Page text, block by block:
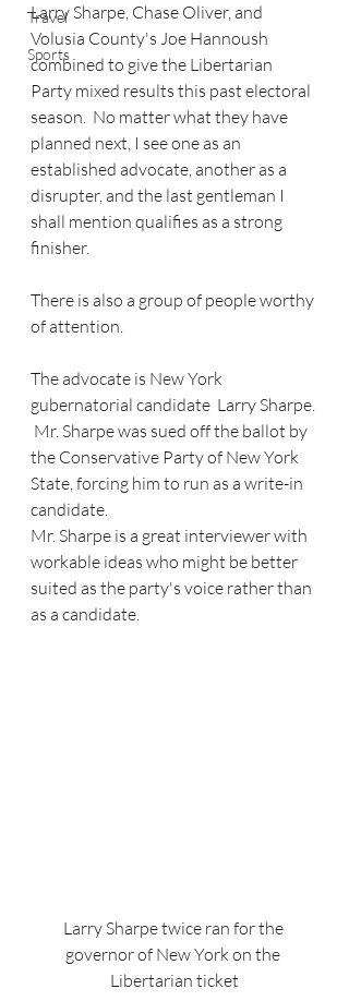
Travel
Sports
Larry Sharpe, Chase Oliver, and
Volusia County's Joe Hannoush
combined to give the Libertarian
Party mixed results this past electoral
season.  No matter what they have
planned next, I see one as an
established advocate, another as a
disrupter, and the last gentleman I
shall mention qualifies as a strong
finisher.
There is also a group of people worthy
of attention.
The advocate is New York
gubernatorial candidate  Larry Sharpe.
Mr. Sharpe was sued off the ballot by
the Conservative Party of New York
State, forcing him to run as a write-in
candidate.
Mr. Sharpe is a great interviewer with
workable ideas who might be better
suited as the party's voice rather than
as a candidate.
Larry Sharpe twice ran for the
governor of New York on the
Libertarian ticket